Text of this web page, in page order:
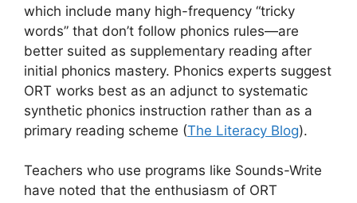
which include many high-frequency “tricky
words” that don’t follow phonics rules—are
better suited as supplementary reading after
initial phonics mastery. Phonics experts suggest
ORT works best as an adjunct to systematic
synthetic phonics instruction rather than as a
primary reading scheme (The Literacy Blog).
Teachers who use programs like Sounds-Write
have noted that the enthusiasm of ORT